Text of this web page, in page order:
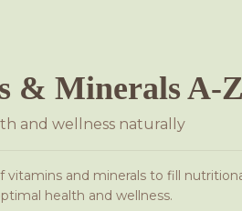
& Minerals A-Z
and wellness naturally
vitamins and minerals to fill
health and wellness.